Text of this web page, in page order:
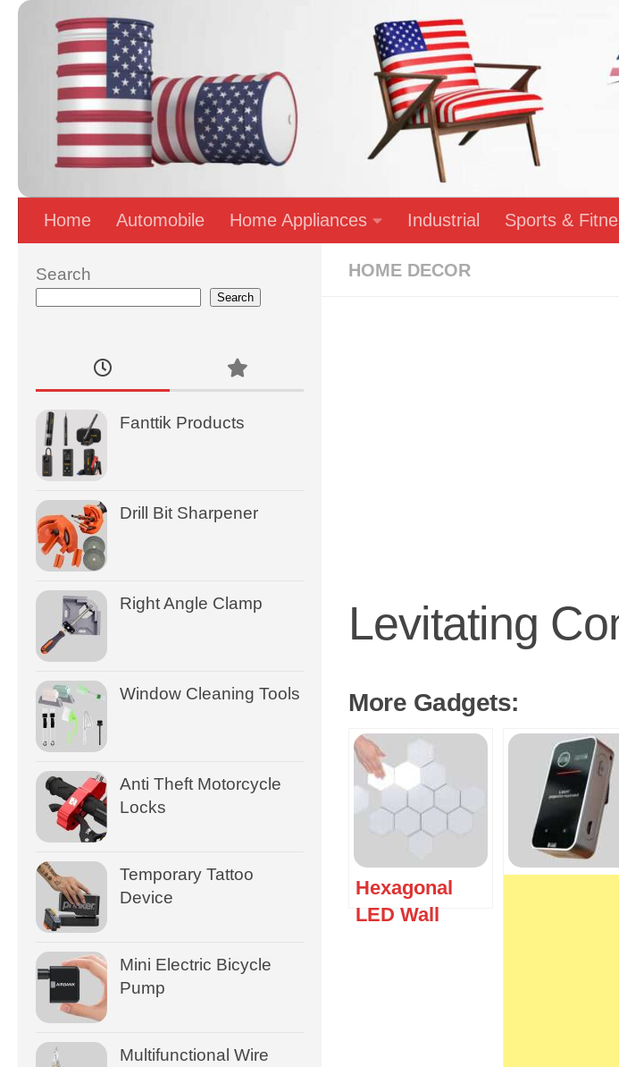
Skip to content
Home Automobile Home Appliances Industrial Sports &
HOME DECOR
Levitating
More Gadgets:
Hexagonal
LED Wall
Search
Search
Fanttik Products
Drill Bit Sharpener
Right Angle Clamp
Window Cleaning Tools
Anti Theft Motorcycle
Locks
Temporary Tattoo
Device
Mini Electric Bicycle
Pump
Multifunctional Wire